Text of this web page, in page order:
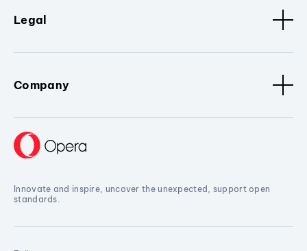
Legal
Company
Innovate and inspire, uncover the unexpected, support open
standards.